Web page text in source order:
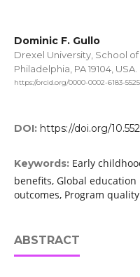
Dominic F. Gullo
Drexel University, School
Philadelphia, PA 19104, USA.
https://orcid.org/0000-0002-6183-5525
DOI: https://doi.org/
Keywords: Early
benefits, Global
outcomes, Program
ABSTRACT